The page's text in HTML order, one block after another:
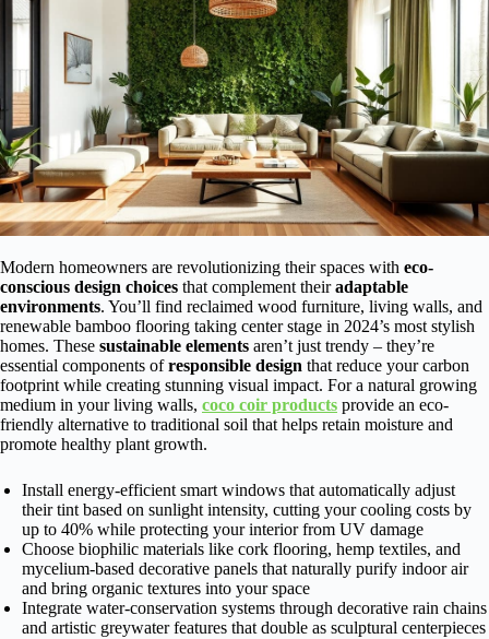
Modern homeowners are revolutionizing their spaces with eco-
conscious design choices that complement theiradaptable
environments. You’ll find reclaimed wood furniture, living walls, and
renewable bamboo flooring taking center stage in 2024’s most stylish
homes. These sustainable elements aren’t just trendy – they’re
essential components ofresponsible design that reduce your carbon
footprint while creating stunning visual impact. For a natural growing
medium in your living walls, coco coir products provide an eco-
friendly alternative to traditional soil that helps retain moisture and
promote healthy plant growth.
Install energy-efficient smart windows that automatically adjust
their tint based on sunlight intensity, cutting your cooling costs by
up to 40% while protecting your interior from UV damage
Choose biophilic materials like cork flooring, hemp textiles, and
mycelium-based decorative panels that naturally purify indoor air
and bring organic textures into your space
Integrate water-conservation systems through decorative rain chains
and artistic greywater features that double as sculptural centerpieces